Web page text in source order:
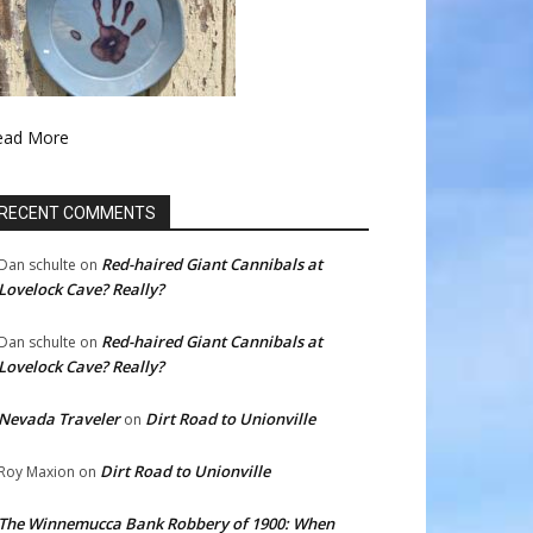
More
COMMENTS
schulte on Red-haired Giant Cannibals at
Cave? Really?
schulte on Red-haired Giant Cannibals at
Cave? Really?
Traveleron Dirt Road to Unionville
Maxion on Dirt Road to Unionville
Winnemucca Bank Robbery of 1900: When